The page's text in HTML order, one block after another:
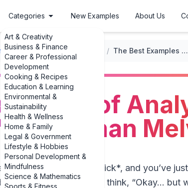
Categories
Art & Creativity
Business & Finance
Career & Professional
Development
Cooking & Recipes
Education & Learning
Environmental &
Sustainability
Health & Wellness
Home & Family
Legal & Government
Lifestyle & Hobbies
Personal Development &
Mindfulness
Science & Mathematics
Sports & Fitness
New Examples About Us
/ / The Best Examples of Analysis of 'Moby Dick' by Herman Melville
of
by Herman
through *Moby-Dick*, and you’ve
You close the book and think, “Okay… but